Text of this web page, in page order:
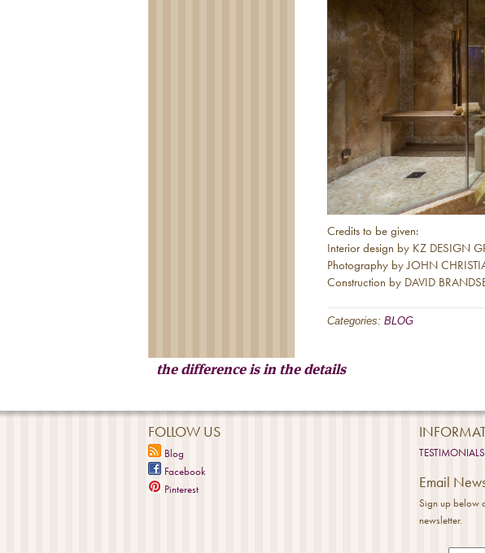
Credits to be given:
Interior design by KZ DESIGN
Photography by JOHN
Construction by DAVID
Categories: BLOG
the difference is in the details
FOLLOW US
Blog
Facebook
Pinterest
TESTIMONIALS
Email
Sign up below
newsletter.